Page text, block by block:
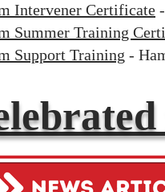
Intervener Certificate
Summer Training
Support Training -